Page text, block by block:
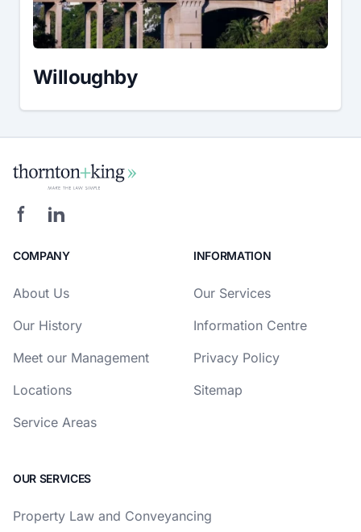
Willoughby
COMPANY
About Us
Our History
Meet our Management
Locations
Service Areas
INFORMATION
Our Services
Information Centre
Privacy Policy
Sitemap
OUR SERVICES
Property Law and Conveyancing